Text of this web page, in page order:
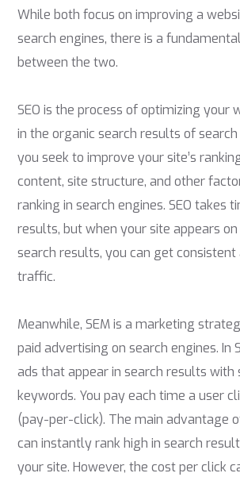
While both focus on improving a
search engines, there is a
between the two.
SEO is the process of optimizing your
in the organic search results of search
you seek to improve your site’s
content, site structure, and other
ranking in search engines. SEO takes
results, but when your site appears
search results, you can get
traffic.
Meanwhile, SEM is a marketing
paid advertising on search engines. In
ads that appear in search results with
keywords. You pay each time a user
(pay-per-click). The main advantage
can instantly rank high in search
your site. However, the cost per click